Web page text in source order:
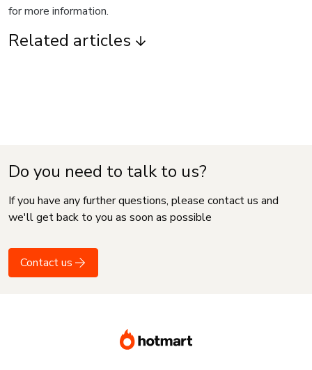
for more information.
Related articles
Do you need to talk to us?
If you have any further questions, please contact us and
we'll get back to you as soon as possible
Contact us